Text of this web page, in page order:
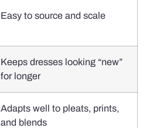
Easy to source and scale
Keeps dresses looking “new”
for longer
Adapts well to pleats, prints,
and blends